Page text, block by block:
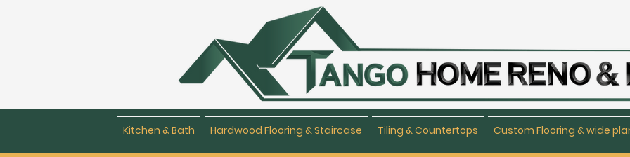
Kitchen & Bath Hardwood Flooring & Staircase Tiling & Countertops Custom Flooring & wide